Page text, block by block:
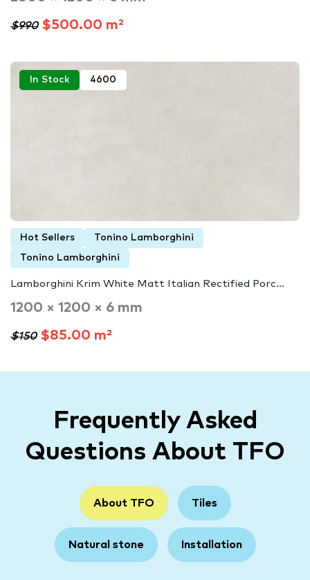
$990$500.00 m²
In Stock 4600
Hot Sellers Tonino Lamborghini
Tonino Lamborghini
Lamborghini Krim White Matt Italian Rectified Porc...
1200 × 1200 × 6 mm
$150$85.00 m²
Frequently Asked
Questions About TFO
About TFO Tiles
Natural stone Installation